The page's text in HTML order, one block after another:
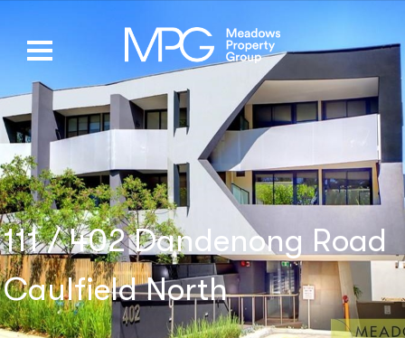
111 / 402 Dandenong Road
Caulfield North